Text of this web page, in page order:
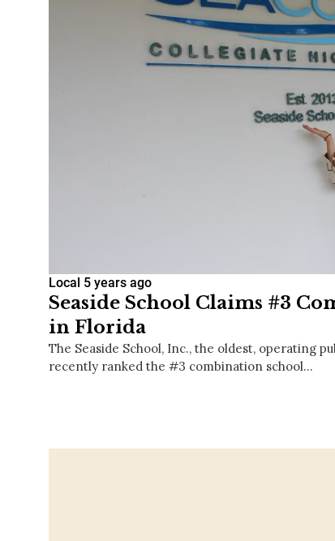
Local 5 years ago
Seaside School Claims #3
in Florida
The Seaside School, Inc., the oldest, operating
recently ranked the #3 combination school…